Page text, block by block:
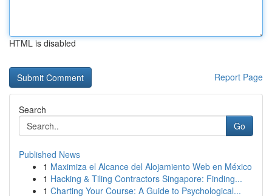
HTML is disabled
Report Page
Search
Go
Published News
1 Maximiza el Alcance del Alojamiento Web en México
1 Hacking & Tiling Contractors Singapore: Finding...
1 Charting Your Course: A Guide to Psychological...